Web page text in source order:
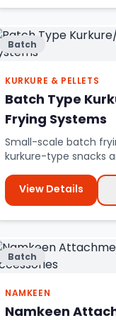
Batch
KURKURE & PELLETS
Batch Type
Frying Systems
Small-scale batch
kurkure-type snacks
View Details
Batch
NAMKEEN
Namkeen